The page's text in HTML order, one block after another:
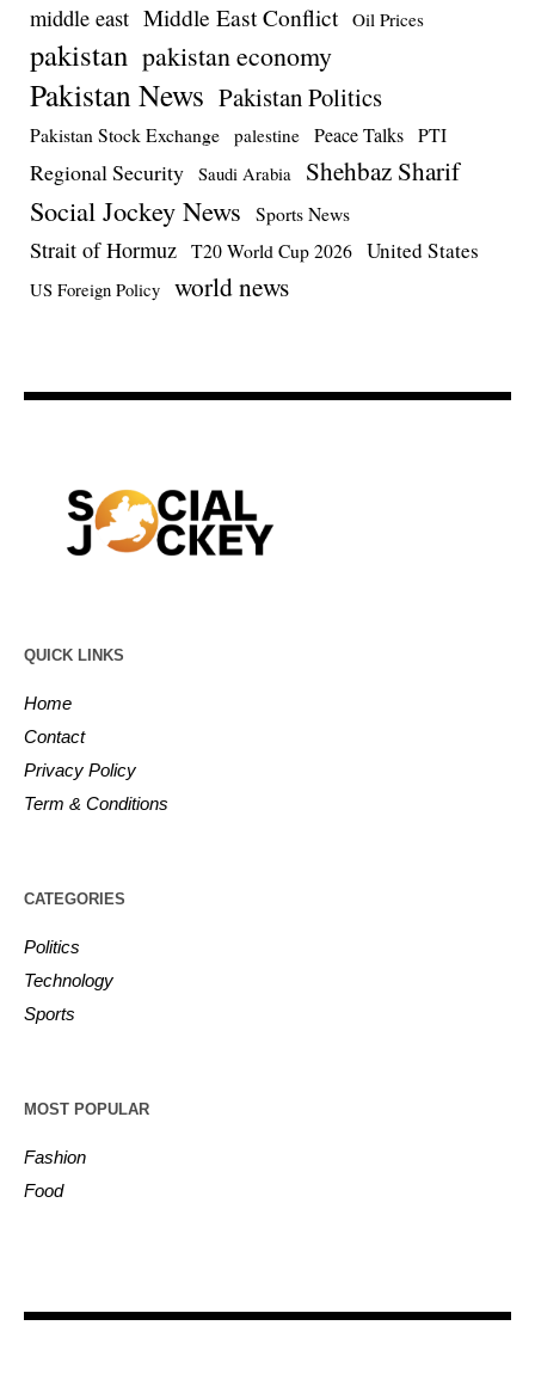
middle east Middle East Conflict Oil Prices
pakistan pakistan economy
Pakistan News Pakistan Politics
Pakistan Stock Exchange palestine Peace Talks PTI
Regional Security Saudi Arabia Shehbaz Sharif
Social Jockey News Sports News
Strait of Hormuz T20 World Cup 2026 United States
US Foreign Policy world news
QUICK LINKS
Home
Contact
Privacy Policy
Term & Conditions
CATEGORIES
Politics
Technology
Sports
MOST POPULAR
Fashion
Food